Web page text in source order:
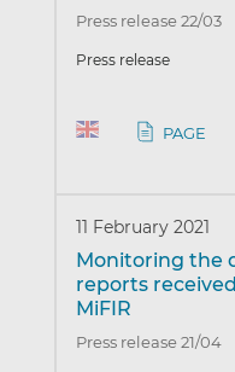
Press release 22/03
Press release
PAGE
11 February 2021
Monitoring the
reports
MiFIR
Press release 21/04